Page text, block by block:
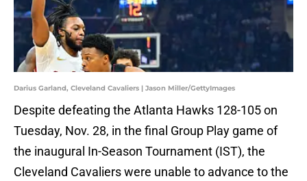
Darius Garland, Cleveland Cavaliers | Jason Miller/GettyImages
Despite defeating the Atlanta Hawks 128-105 on
Tuesday, Nov. 28, in the final Group Play game of
the inaugural In-Season Tournament (IST), the
Cleveland Cavaliers were unable to advance to the